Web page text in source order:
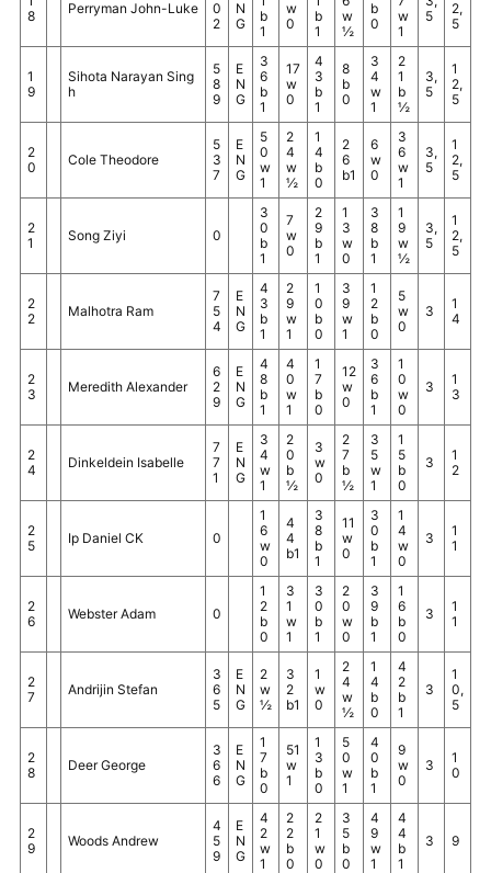
8
Perryman John-Luke
0
2
N
G
b
1
w
0
b
1
w
½
b
0
w
1
5
2,
5
1
9
Sihota Narayan Sing
h
5
8
9
E
N
G
3
6
b
1
17
w
0
4
3
b
1
8
b
0
3
4
w
1
2
1
b
½
3,
5
1
2,
5
2
0
Cole Theodore
5
3
7
E
N
G
5
0
w
1
2
4
w
½
1
4
b
0
2
6
b1
6
w
0
3
6
w
1
3,
5
1
2,
5
2
1
Song Ziyi 0
3
0
b
1
7
w
0
2
9
b
1
1
3
w
0
3
8
b
1
1
9
w
½
3,
5
1
2,
5
2
2
Malhotra Ram
7
5
4
E
N
G
4
3
b
1
2
9
w
1
1
0
b
0
3
9
w
1
1
2
b
0
5
w
0
3
1
4
2
3
Meredith Alexander
6
2
9
E
N
G
4
8
b
1
4
0
w
1
1
7
b
0
12
w
0
3
6
b
1
1
0
w
0
3
1
3
2
4
Dinkeldein Isabelle
7
7
1
E
N
G
3
4
w
1
2
0
b
½
3
w
0
2
7
b
½
3
5
w
1
1
5
b
0
3
1
2
2
5
Ip Daniel CK 0
1
6
w
0
4
4
b1
3
8
b
1
11
w
0
3
0
b
1
1
4
w
0
3
1
1
2
6
Webster Adam 0
1
2
b
0
3
1
w
1
3
0
b
1
2
0
w
0
3
9
b
1
1
6
b
0
3
1
1
2
7
Andrijin Stefan
3
6
5
E
N
G
2
w
½
3
2
b1
1
w
0
2
4
w
½
1
4
b
0
4
2
b
1
3
1
0,
5
2
8
Deer George
3
6
6
E
N
G
1
7
b
0
51
w
1
1
3
b
0
5
0
w
1
4
0
b
1
9
w
0
3
1
0
2
9
Woods Andrew
4
5
9
E
N
G
4
2
w
1
2
2
b
0
2
1
w
0
3
5
b
0
4
9
w
1
4
4
b
1
3 9